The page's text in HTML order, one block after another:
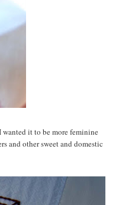
it to be more feminine
and other sweet and domestic